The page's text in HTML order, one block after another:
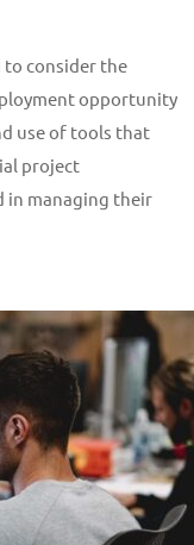
consider the
opportunity
use of tools that
project
in managing their